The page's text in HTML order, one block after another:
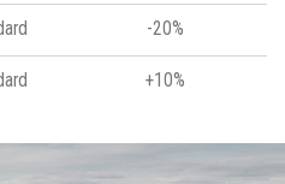
-20%
+10%